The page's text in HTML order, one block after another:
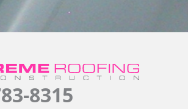
8315